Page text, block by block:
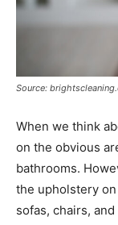
Source:
When we think
on the obvious
bathrooms.
the upholstery
sofas, chairs,